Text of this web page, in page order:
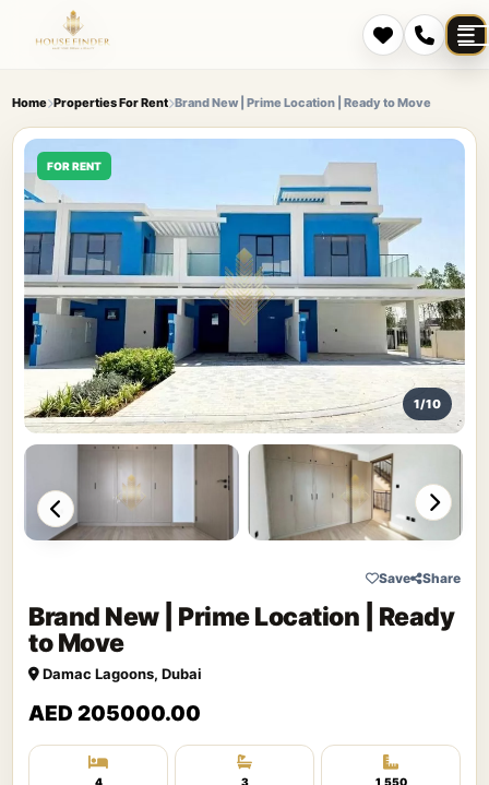
Home Properties For Rent Brand New | Prime Location | Ready to Move
FOR RENT
1/10
Save Share
Brand New | Prime Location | Ready
to Move
Damac Lagoons, Dubai
AED 205000.00
4 3 1,550